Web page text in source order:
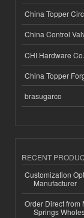
China Topper
China Control
CHI Hardware
China Topper
brasugarco
RECENT
Customization
Manufacturer
Order Direct from
Springs